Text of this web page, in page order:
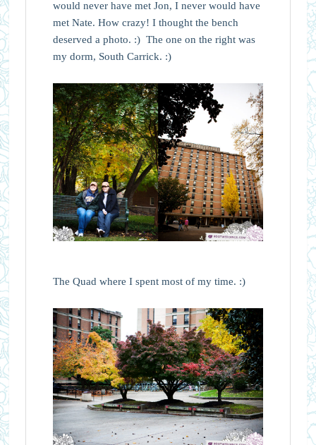
would never have met Jon, I never would have
met Nate. How crazy! I thought the bench
deserved a photo. :) The one on the right was
my dorm, South Carrick. :)
The Quad where I spent most of my time. :)